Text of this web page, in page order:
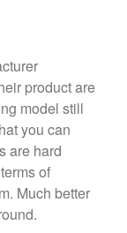
Pan
product are
model still
you can
are hard
of
Much better